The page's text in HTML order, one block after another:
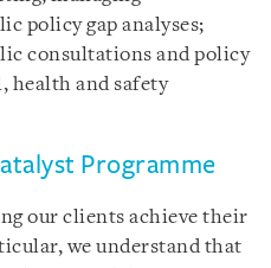
policy gap analyses;
consultations and policy
health and safety
Programme
our clients achieve their
we understand that